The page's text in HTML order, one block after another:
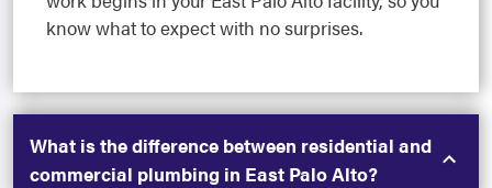
know what to expect with no surprises.
What is the difference between residential and
commercial plumbing in East Palo Alto?